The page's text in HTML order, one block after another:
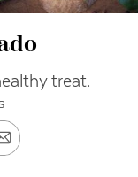
treat.